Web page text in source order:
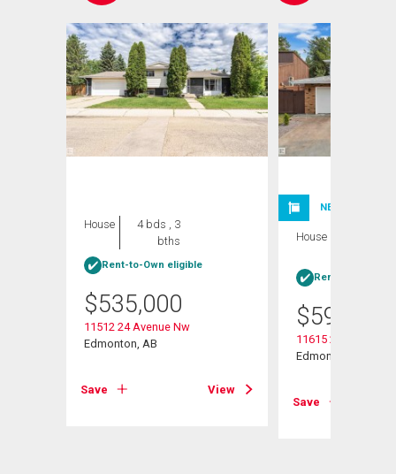
House
4 bds , 3
bths
Rent-to-Own eligible
$535,000
11512 24 Avenue Nw
Edmonton, AB
Save View
NEW LISTING
House
Rent-to-Own
$599,999
11615 24 Avenue
Edmonton, AB
Save